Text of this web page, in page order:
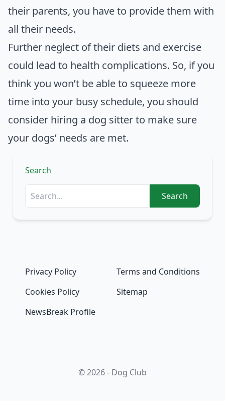
their parents, you have to provide them with
all their needs.
Further neglect of their diets and exercise
could lead to health complications. So, if you
think you won’t be able to squeeze more
time into your busy schedule, you should
consider hiring a dog sitter to make sure
your dogs’ needs are met.
Search
Search
Privacy Policy
Terms and Conditions
Cookies Policy
Sitemap
NewsBreak Profile
© 2026 - Dog Club